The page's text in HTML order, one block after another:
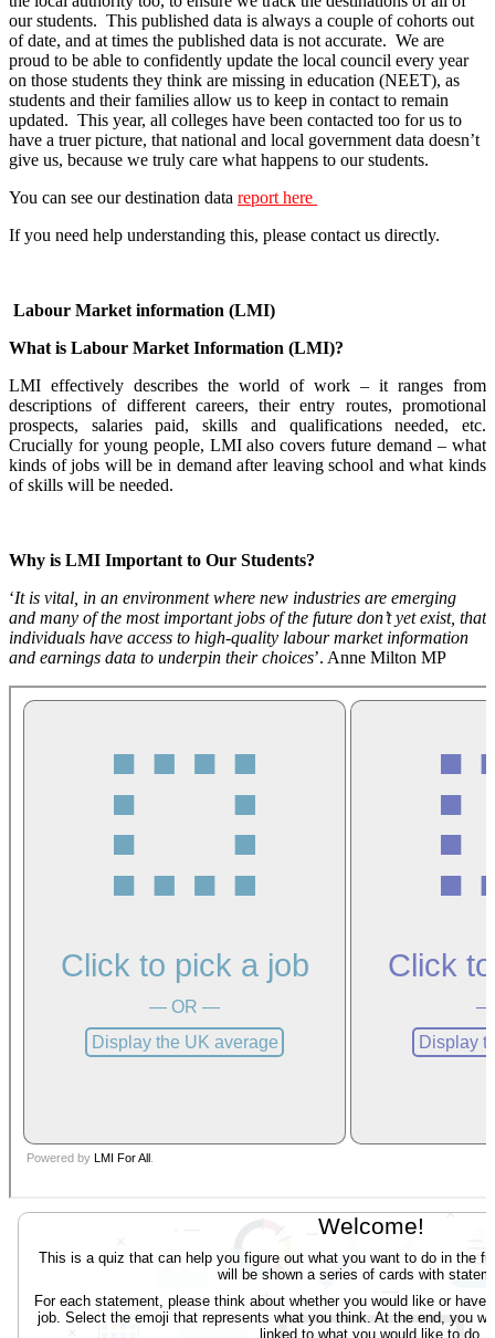
our students. This published data is always a couple of cohorts out
of date, and at times the published data is not accurate. We are
proud to be able to confidently update the local council every year
on those students they think are missing in education (NEET), as
students and their families allow us to keep in contact to remain
updated. This year, all colleges have been contacted too for us to
have a truer picture, that national and local government data doesn’t
give us, because we truly care what happens to our students.
You can see our destination data report here
If you need help understanding this, please contact us directly.
Labour Market information (LMI)
What is Labour Market Information (LMI)?
LMI effectively describes the world of work – it ranges from
descriptions of different careers, their entry routes, promotional
prospects, salaries paid, skills and qualifications needed, etc.
Crucially for young people, LMI also covers future demand – what
kinds of jobs will be in demand after leaving school and what kinds
of skills will be needed.
Why is LMI Important to Our Students?
‘It is vital, in an environment where new industries are emerging
and many of the most important jobs of the future don’t yet exist, that
individuals have access to high-quality labour market information
and earnings data to underpin their choices’. Anne Milton MP